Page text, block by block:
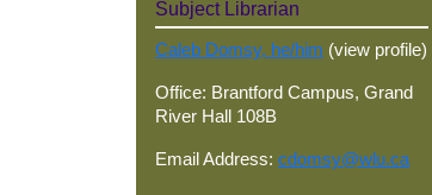
Subject Librarian
Caleb Domsy, he/him (view profile)
Office: Brantford Campus, Grand
River Hall 108B
Email Address: cdomsy@wlu.ca